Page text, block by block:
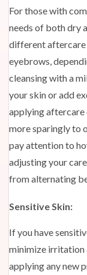
For those with
needs of both dry
different
eyebrows,
cleansing with a
your skin or add
applying aftercare
more sparingly to
pay attention to
adjusting your
from alternating
Sensitive Skin:
If you have
minimize irritation
applying any new